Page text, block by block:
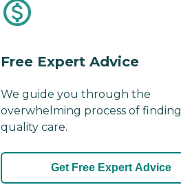
Free Expert Advice
We guide you through the
overwhelming process of finding
quality care.
Get Free Expert Advice